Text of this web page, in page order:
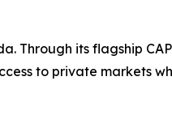
Through its flagship
to private markets